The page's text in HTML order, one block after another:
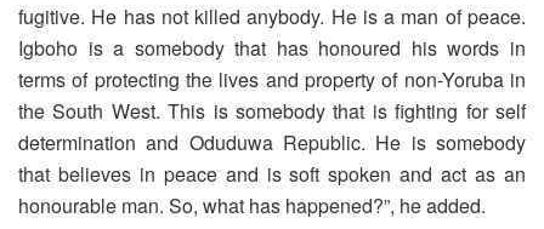
fugitive. He has not killed anybody. He is a man of peace.
Igboho is a somebody that has honoured his words in
terms of protecting the lives and property of non-Yoruba in
the South West. This is somebody that is fighting for self
determination and Oduduwa Republic. He is somebody
that believes in peace and is soft spoken and act as an
honourable man. So, what has happened?”, he added.